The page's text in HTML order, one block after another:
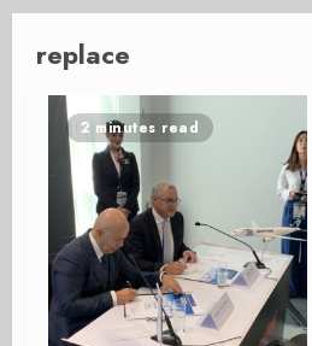
replace
2 minutes read